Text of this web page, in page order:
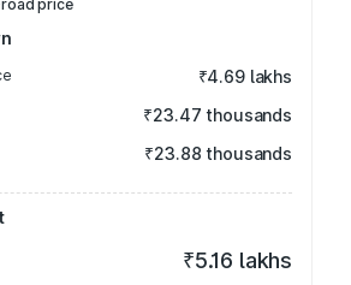
price
₹4.69 lakhs
₹23.47 thousands
₹23.88 thousands
₹5.16 lakhs